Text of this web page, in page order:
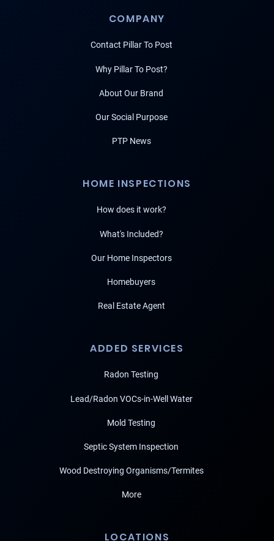
COMPANY
Contact Pillar To Post
Why Pillar To Post?
About Our Brand
Our Social Purpose
PTP News
HOME INSPECTIONS
How does it work?
What's Included?
Our Home Inspectors
Homebuyers
Real Estate Agent
ADDED SERVICES
Radon Testing
Lead/Radon VOCs-in-Well Water
Mold Testing
Septic System Inspection
Wood Destroying Organisms/Termites
More
LOCATIONS